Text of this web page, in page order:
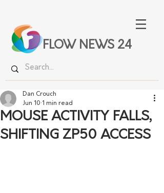
FLOW NEWS 24
MOUSE ACTIVITY FALLS,
SHIFTING ZP50 ACCESS
Dan Crouch
Jun 10 1 min read